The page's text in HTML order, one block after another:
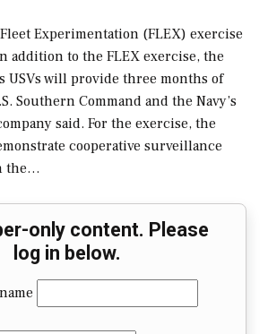
Experimentation (FLEX) exercise
addition to the FLEX exercise, the
USVs will provide three months of
Southern Command and the Navy’s
said. For the exercise, the
cooperative surveillance
the…
only content. Please
log in below.